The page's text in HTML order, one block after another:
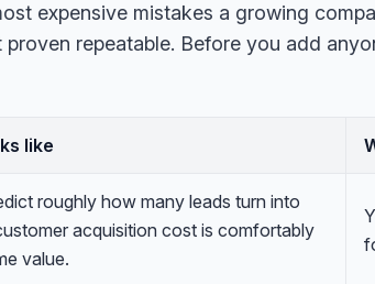
expensive mistakes a growing
repeatable. Before you add
like
roughly how many leads turn into
acquisition cost is comfortably
value.